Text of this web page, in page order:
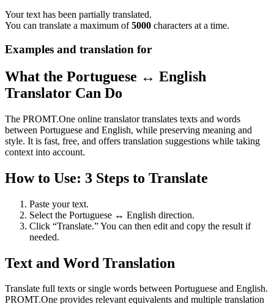
Your text has been partially translated.
You can translate a maximum of5000 characters at a time.
Examples and translation for
What the Portuguese ↔ English
Translator Can Do
The PROMT.One online translator translates texts and words
between Portuguese and English, while preserving meaning and
style. It is fast, free, and offers translation suggestions while taking
context into account.
How to Use: 3 Steps to Translate
Paste your text.
Select the Portuguese ↔ English direction.
Click “Translate.” You can then edit and copy the result if
needed.
Text and Word Translation
Translate full texts or single words between Portuguese and English.
PROMT.One provides relevant equivalents and multiple translation